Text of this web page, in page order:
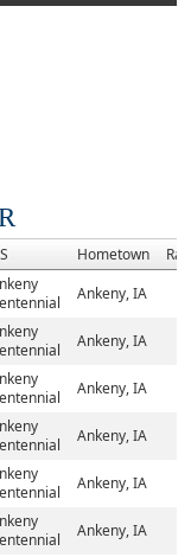
Hometown
Ankeny, IA
Ankeny, IA
Ankeny, IA
Ankeny, IA
Ankeny, IA
Ankeny, IA